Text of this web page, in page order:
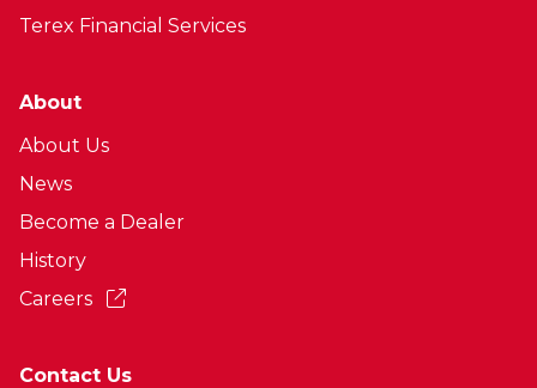
Terex Financial Services
About
About Us
News
Become a Dealer
History
Careers
Contact Us